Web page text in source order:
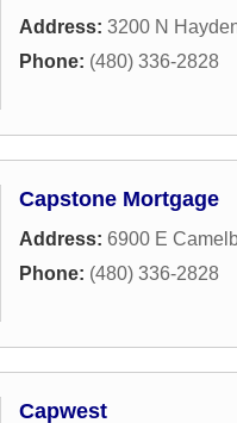
Address: 3200 N
Phone: (480) 336-2828
Capstone Mortgage
Address: 6900 E
Phone: (480) 336-2828
Capwest